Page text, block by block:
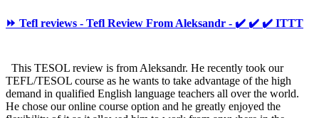
⏩ Tefl reviews - Tefl Review From Aleksandr - ✔️ ✔️ ✔️ ITTT
This TESOL review is from Aleksandr. He recently took our
TEFL/TESOL course as he wants to take advantage of the high
demand in qualified English language teachers all over the world.
He chose our online course option and he greatly enjoyed the